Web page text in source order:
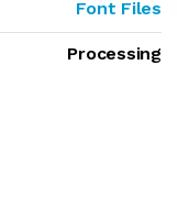
Font Files
Processing